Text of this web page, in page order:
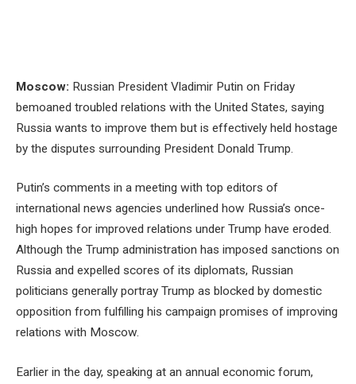
Moscow: Russian President Vladimir Putin on Friday
bemoaned troubled relations with the United States, saying
Russia wants to improve them but is effectively held hostage
by the disputes surrounding President Donald Trump.
Putin’s comments in a meeting with top editors of
international news agencies underlined how Russia’s once-
high hopes for improved relations under Trump have eroded.
Although the Trump administration has imposed sanctions on
Russia and expelled scores of its diplomats, Russian
politicians generally portray Trump as blocked by domestic
opposition from fulfilling his campaign promises of improving
relations with Moscow.
Earlier in the day, speaking at an annual economic forum,